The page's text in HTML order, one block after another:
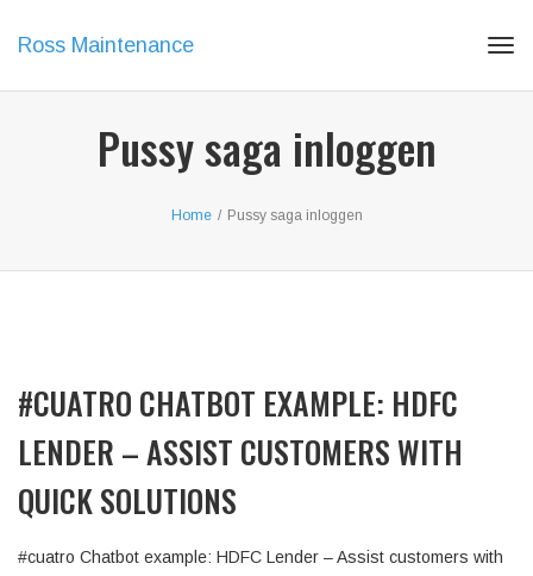
Ross Maintenance
Pussy saga inloggen
Home / Pussy saga inloggen
#CUATRO CHATBOT EXAMPLE: HDFC
LENDER – ASSIST CUSTOMERS WITH
QUICK SOLUTIONS
#cuatro Chatbot example: HDFC Lender – Assist customers with